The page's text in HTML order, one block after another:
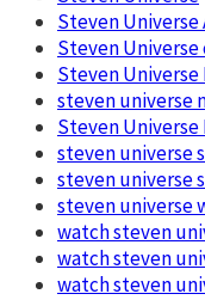
Steven Universe
Steven Universe
Steven Universe
steven universe
Steven Universe
steven universe
steven universe
steven universe
watch steven
watch steven
watch steven